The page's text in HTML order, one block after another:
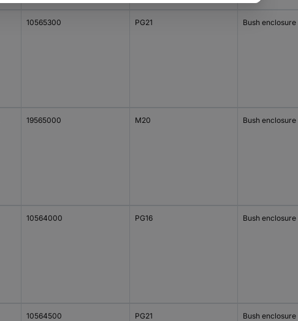
10565300 PG21 Bush enclosure
19565000 M20 Bush enclosure
10564000 PG16 Bush enclosure
10564500 PG21 Bush enclosure